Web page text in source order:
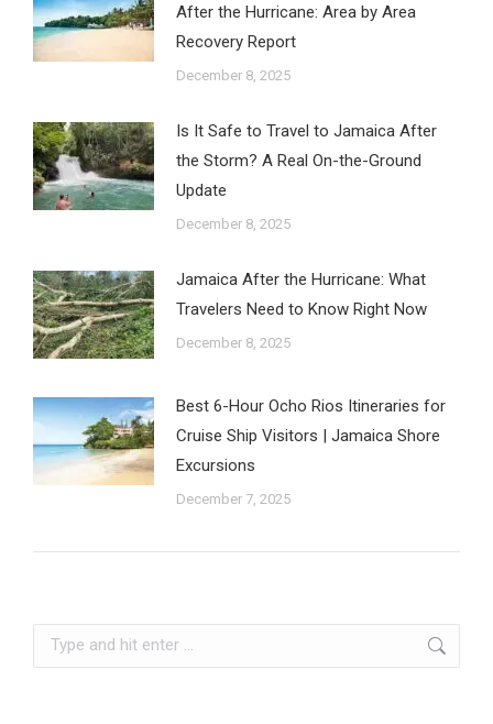
After the Hurricane: Area by Area
Recovery Report
December 8, 2025
Is It Safe to Travel to Jamaica After
the Storm? A Real On-the-Ground
Update
December 8, 2025
Jamaica After the Hurricane: What
Travelers Need to Know Right Now
December 8, 2025
Best 6-Hour Ocho Rios Itineraries for
Cruise Ship Visitors | Jamaica Shore
Excursions
December 7, 2025
Search: